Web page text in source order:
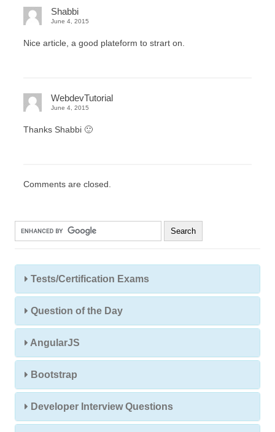
Shabbi
June 4, 2015
Nice article, a good plateform to strart on.
WebdevTutorial
June 4, 2015
Thanks Shabbi 🙂
Comments are closed.
Tests/Certification Exams
Question of the Day
AngularJS
Bootstrap
Developer Interview Questions